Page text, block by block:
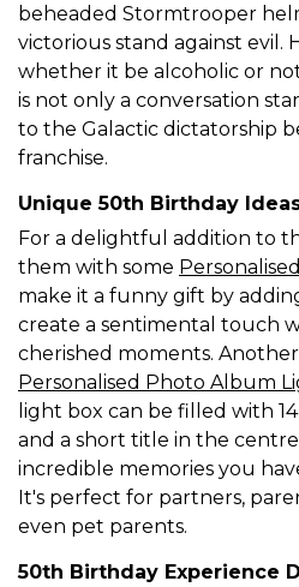
beheaded Stormtrooper
victorious stand against evil.
whether it be alcoholic or
is not only a conversation
to the Galactic dictatorship
franchise.
Unique 50th Birthday
For a delightful addition to
them with some
make it a funny gift by
create a sentimental touch
cherished moments.
Personalised Photo Album
light box can be filled with
and a short title in the
incredible memories you
It's perfect for partners,
even pet parents.
50th Birthday Experience